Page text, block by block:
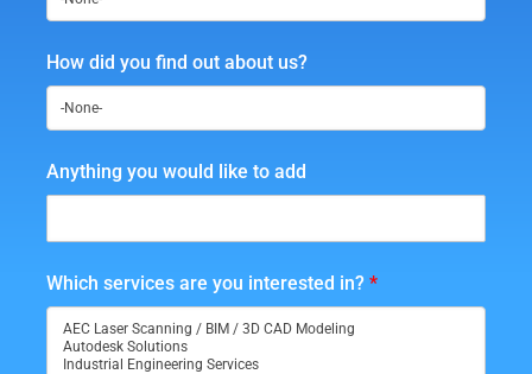
How did you find out about us?
Anything you would like to add
Which services are you interested in? *